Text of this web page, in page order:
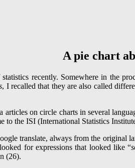
A pie chart
recently. Somewhere in the
, I recalled that they are also called
on circle charts in several
the ISI (International Statistics
translate, always from the original
for expressions that looked like “
(26).